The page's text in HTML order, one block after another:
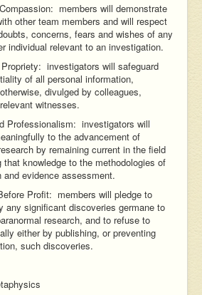
members will demonstrate
other team members and will respect
concerns, fears and wishes of any
individual relevant to an investigation.
investigators will safeguard
of all personal information,
divulged by colleagues,
witnesses.
Professionalism: investigators will
to the advancement of
by remaining current in the field
that knowledge to the methodologies of
and evidence assessment.
Profit: members will pledge to
any significant discoveries germane to
research, and to refuse to
either by publishing, or preventing
such discoveries.